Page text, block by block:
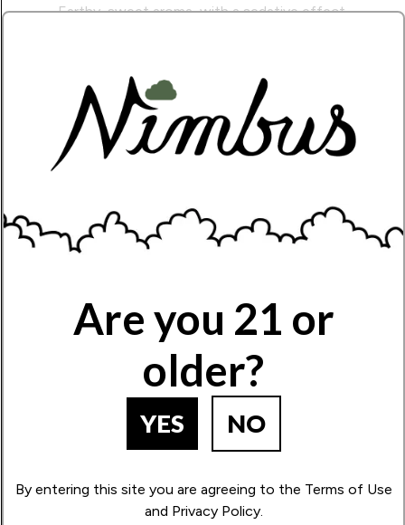
Are you 21 or
older?
YES NO
By entering this site you are agreeing to the Terms of Use
and Privacy Policy.
Earthy, sweet aroma, with a sedative effect.
Caryophyllene
Musky, citrusy aroma, with a therapeutic effect.
Zesty, citrusy aroma, with an uplifting effect.
Name
Write Your Review!
3 5
BACK TO PRODUCT SEARCH